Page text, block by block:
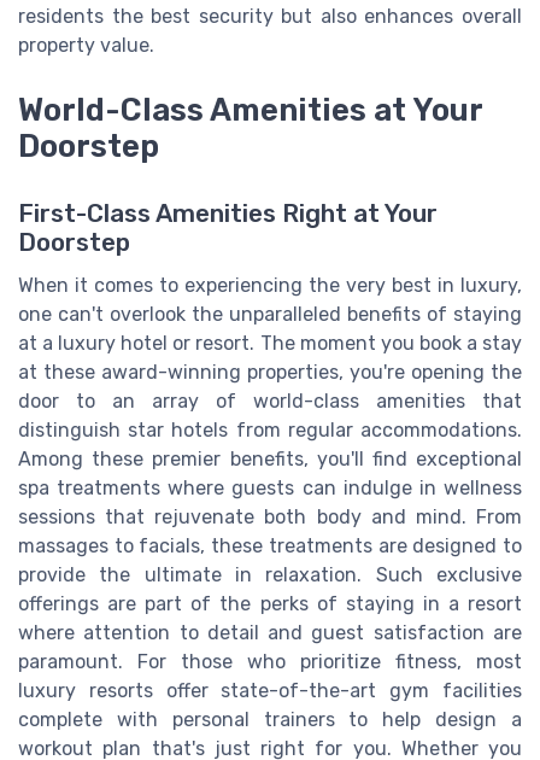
residents the best security but also enhances overall
property value.
World-Class Amenities at Your
Doorstep
First-Class Amenities Right at Your
Doorstep
When it comes to experiencing the very best in luxury,
one can't overlook the unparalleled benefits of staying
at a luxury hotel or resort. The moment you book a stay
at these award-winning properties, you're opening the
door to an array of world-class amenities that
distinguish star hotels from regular accommodations.
Among these premier benefits, you'll find exceptional
spa treatments where guests can indulge in wellness
sessions that rejuvenate both body and mind. From
massages to facials, these treatments are designed to
provide the ultimate in relaxation. Such exclusive
offerings are part of the perks of staying in a resort
where attention to detail and guest satisfaction are
paramount. For those who prioritize fitness, most
luxury resorts offer state-of-the-art gym facilities
complete with personal trainers to help design a
workout plan that's just right for you. Whether you